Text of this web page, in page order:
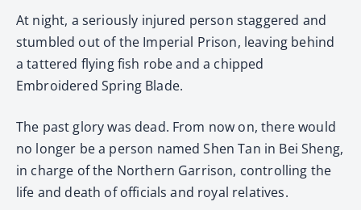
At night, a seriously injured person staggered and
stumbled out of the Imperial Prison, leaving behind
a tattered flying fish robe and a chipped
Embroidered Spring Blade.
The past glory was dead. From now on, there would
no longer be a person named Shen Tan in Bei Sheng,
in charge of the Northern Garrison, controlling the
life and death of officials and royal relatives.